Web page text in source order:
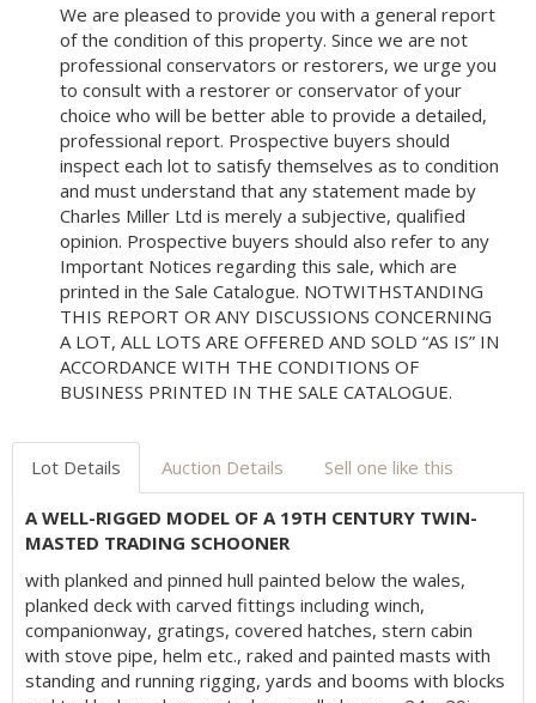
We are pleased to provide you with a general report
of the condition of this property. Since we are not
professional conservators or restorers, we urge you
to consult with a restorer or conservator of your
choice who will be better able to provide a detailed,
professional report. Prospective buyers should
inspect each lot to satisfy themselves as to condition
and must understand that any statement made by
Charles Miller Ltd is merely a subjective, qualified
opinion. Prospective buyers should also refer to any
Important Notices regarding this sale, which are
printed in the Sale Catalogue. NOTWITHSTANDING
THIS REPORT OR ANY DISCUSSIONS CONCERNING
A LOT, ALL LOTS ARE OFFERED AND SOLD “AS IS” IN
ACCORDANCE WITH THE CONDITIONS OF
BUSINESS PRINTED IN THE SALE CATALOGUE.
Lot Details Auction Details Sell one like this
A WELL-RIGGED MODEL OF A 19TH CENTURY TWIN-
MASTED TRADING SCHOONER
with planked and pinned hull painted below the wales,
planked deck with carved fittings including winch,
companionway, gratings, covered hatches, stern cabin
with stove pipe, helm etc., raked and painted masts with
standing and running rigging, yards and booms with blocks